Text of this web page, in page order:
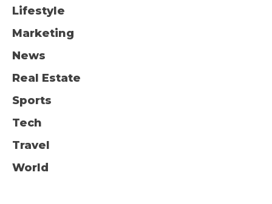
Lifestyle
Marketing
News
Real Estate
Sports
Tech
Travel
World